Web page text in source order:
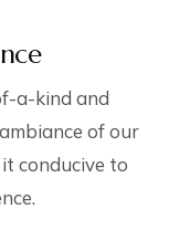
a-kind and
of our
conducive to